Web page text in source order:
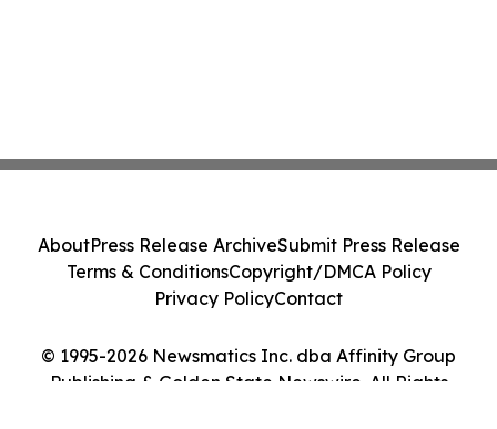
© 1995-2026 Newsmatics Inc. dba Affinity Group
Publishing & Golden State Newswire. All Rights
AboutPress Release ArchiveSubmit Press Release
Terms & ConditionsCopyright/DMCA Policy
Privacy PolicyContact